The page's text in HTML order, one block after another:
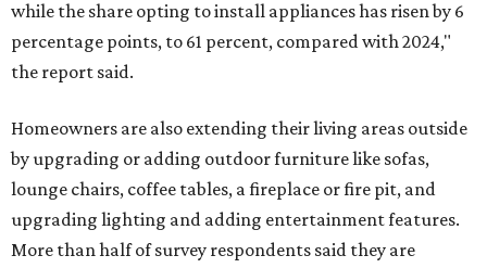
while the share opting to install appliances has risen by 6
percentage points, to 61 percent, compared with 2024,"
the report said.
Homeowners are also extending their living areas outside
by upgrading or adding outdoor furniture like sofas,
lounge chairs, coffee tables, a fireplace or fire pit, and
upgrading lighting and adding entertainment features.
More than half of survey respondents said they are